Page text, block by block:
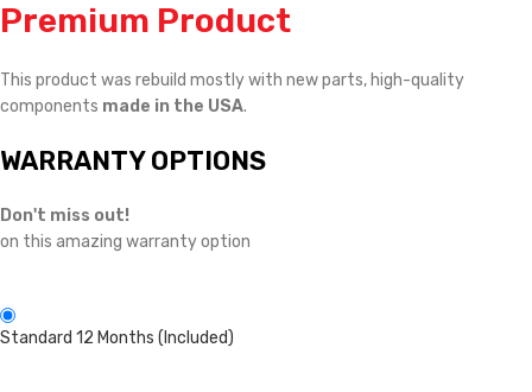
Premium Product
This product was rebuild mostly with new parts, high-quality
components made in the USA.
WARRANTY OPTIONS
Don't miss out!
on this amazing warranty option
Standard 12 Months (Included)